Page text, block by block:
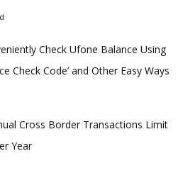
Check Ufone Balance Using
Check Code’ and Other Easy Ways
Cross Border Transactions Limit
Year